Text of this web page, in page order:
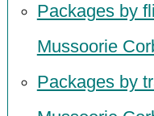
Packages by
Mussoorie
Packages by